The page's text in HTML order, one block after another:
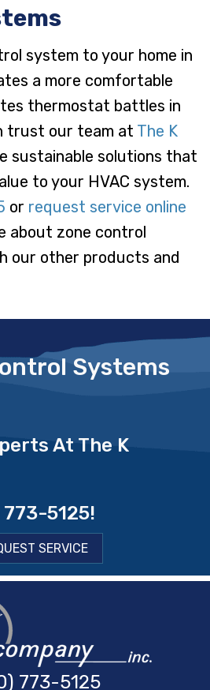
system to your home in
a more comfortable
thermostat battles in
trust our team at The K
sustainable solutions that
to your HVAC system.
or request service online
about zone control
our other products and
Systems
At The K
5125!
SERVICE
773-5125